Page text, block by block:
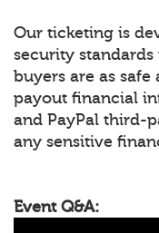
Our ticketing is
security
buyers are as
payout financial
and PayPal third-
any sensitive
Event Q&A: